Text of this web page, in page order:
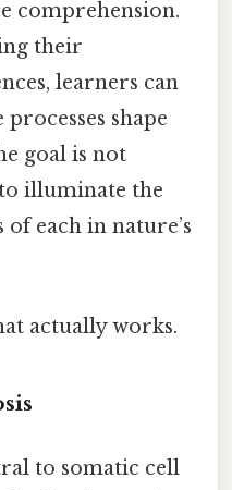
comprehension.
their
learners can
shape
goal is not
illuminate the
each in nature’s
actually works.
to somatic cell